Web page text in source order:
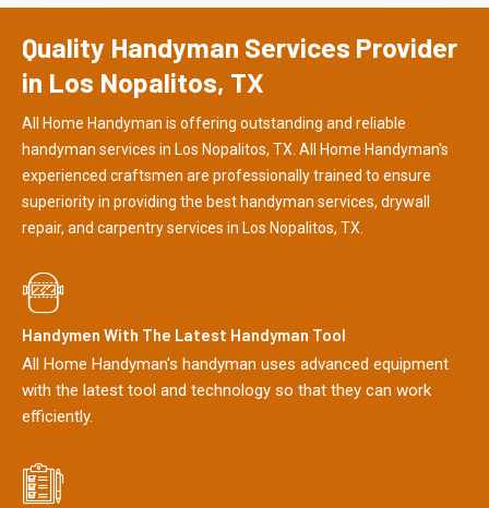
Quality Handyman Services Provider
in Los Nopalitos, TX
All Home Handyman is offering outstanding and reliable
handyman services in Los Nopalitos, TX. All Home Handyman's
experienced craftsmen are professionally trained to ensure
superiority in providing the best handyman services, drywall
repair, and carpentry services in Los Nopalitos, TX.
Handymen With The Latest Handyman Tool
All Home Handyman's handyman uses advanced equipment
with the latest tool and technology so that they can work
efficiently.